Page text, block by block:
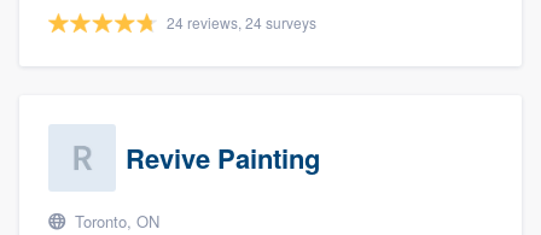
24 reviews, 24 surveys
Revive Painting
Toronto, ON